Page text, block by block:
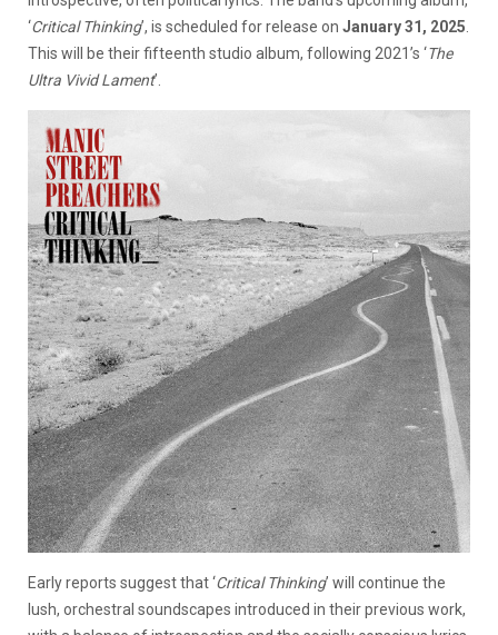
‘Critical Thinking’, is scheduled for release on January 31, 2025
This will be their fifteenth studio album, following 2021’s ‘The
Ultra Vivid Lament’.
Early reports suggest that ‘Critical Thinking’ will continue the
lush, orchestral soundscapes introduced in their previous work,